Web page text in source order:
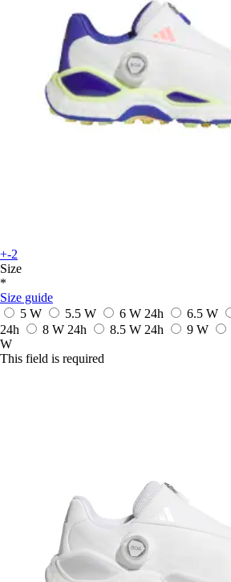
+-2
Size
*
Size guide
5 W
5.5 W 6 W 24h 6.5 W
24h
8 W 24h 8.5 W 24h 9 W
W
This field is required